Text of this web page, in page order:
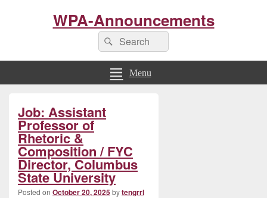
WPA-Announcements
Search
for:
Search
Menu
Job: Assistant
Professor of
Rhetoric &
Composition / FYC
Director, Columbus
State University
Posted on October 20, 2025bytengrrl
Sidebar
Widget
Area